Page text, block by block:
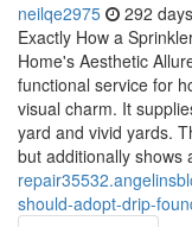
neilqe2975 292
Exactly How a
Home's Aesthetic
functional service for
visual charm. It
yard and vivid yards.
but additionally shows
should-adopt-drip-